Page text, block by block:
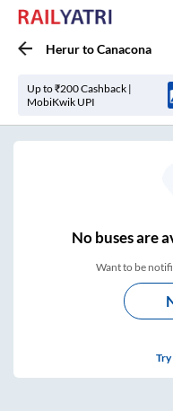
HerurtoCanacona
Up to ₹200 Cashback |
MobiKwik UPI
Nobuses are
Want to be